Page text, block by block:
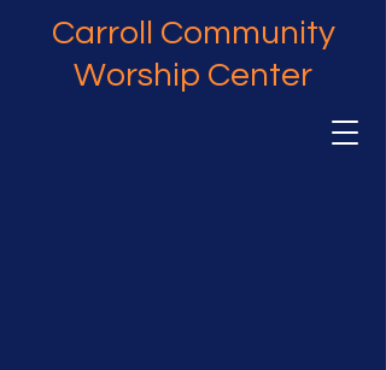
Carroll Community
Worship Center